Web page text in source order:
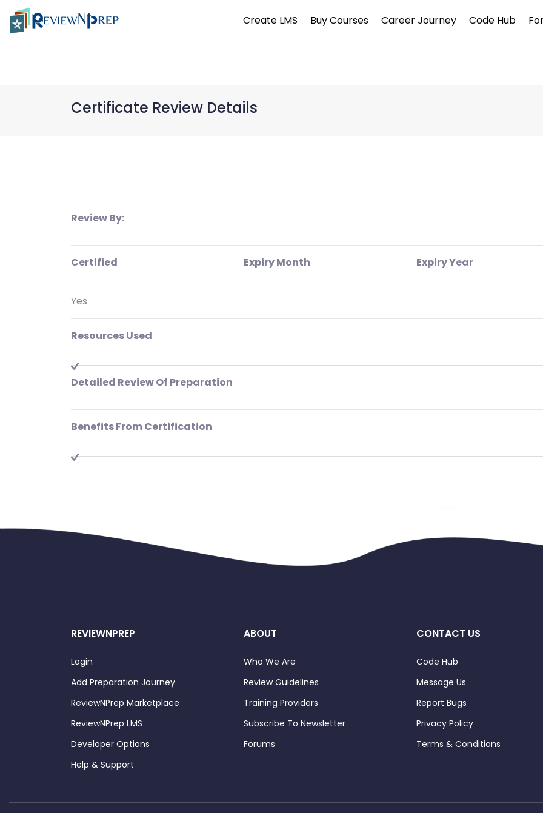
Create LMS Buy Courses Career Journey Code Hub
Certificate Review Details
Review By:
Certified
Yes
Expiry Month Expiry Year
Resources Used
Detailed Review Of Preparation
Benefits From Certification
REVIEWNPREP
Login
Add Preparation Journey
ReviewNPrep Marketplace
ReviewNPrep LMS
Developer Options
Help & Support
ABOUT
Who We Are
Review Guidelines
Training Providers
Subscribe To Newsletter
Forums
CONTACT US
Code Hub
Message Us
Report Bugs
Privacy Policy
Terms & Conditions